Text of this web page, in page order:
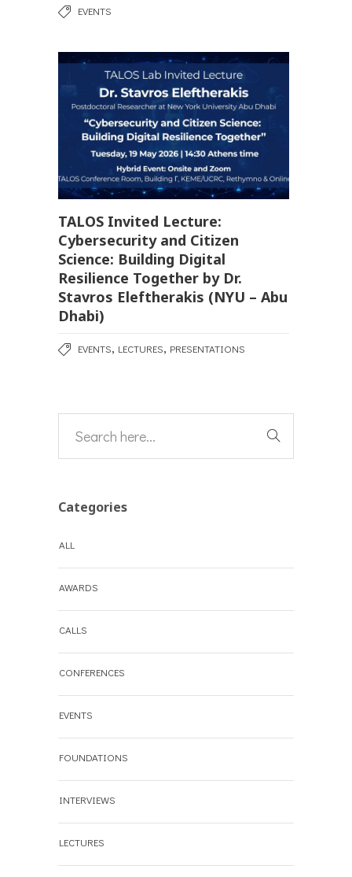
EVENTS
TALOS Invited Lecture:
Cybersecurity and Citizen
Science: Building Digital
Resilience Together by Dr.
Stavros Eleftherakis (NYU – Abu
Dhabi)
EVENTS, LECTURES, PRESENTATIONS
Categories
ALL
AWARDS
CALLS
CONFERENCES
EVENTS
FOUNDATIONS
INTERVIEWS
LECTURES